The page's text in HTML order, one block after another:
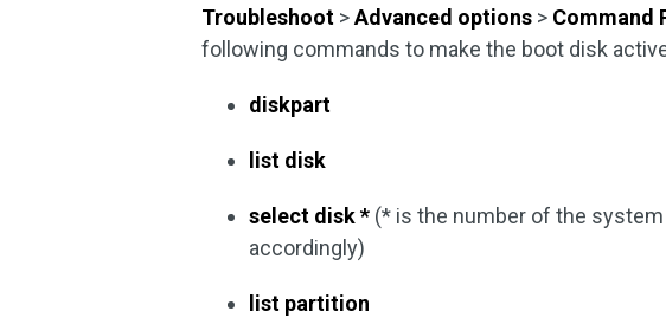
Troubleshoot >Advanced options > Command
following commands to make the boot disk
diskpart
list disk
select disk * (* is the number of the
accordingly)
list partition